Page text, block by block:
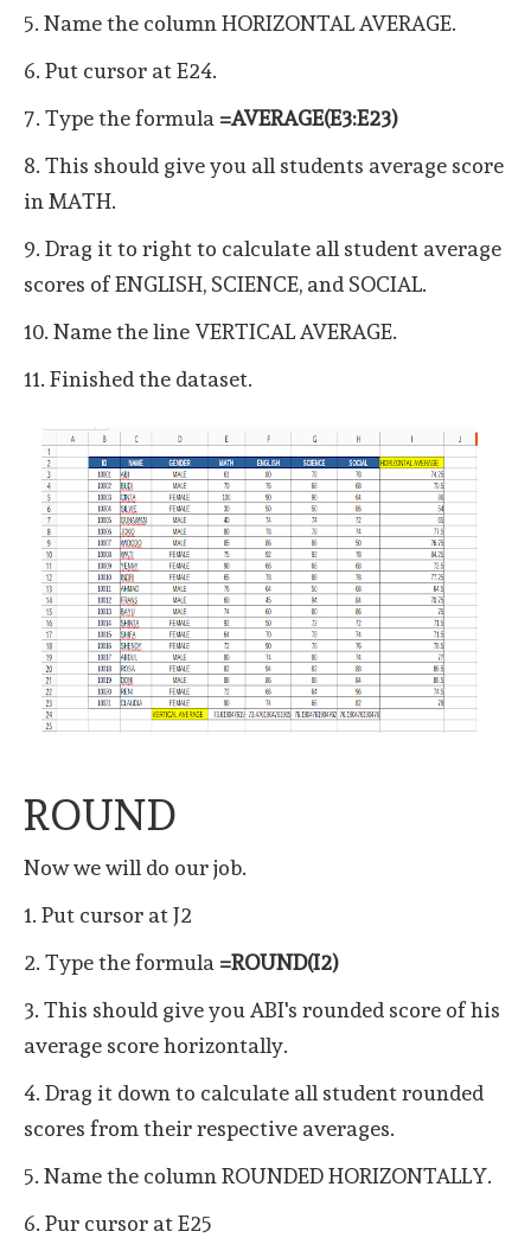
5. Name the column HORIZONTAL AVERAGE.
6. Put cursor at E24.
7. Type the formula =AVERAGE(E3:E23)
8. This should give you all students average score
in MATH.
9. Drag it to right to calculate all student average
scores of ENGLISH, SCIENCE, and SOCIAL.
10. Name the line VERTICAL AVERAGE.
11. Finished the dataset.
ROUND
Now we will do our job.
1. Put cursor at J2
2. Type the formula =ROUND(I2)
3. This should give you ABI's rounded score of his
average score horizontally.
4. Drag it down to calculate all student rounded
scores from their respective averages.
5. Name the column ROUNDED HORIZONTALLY.
6. Pur cursor at E25